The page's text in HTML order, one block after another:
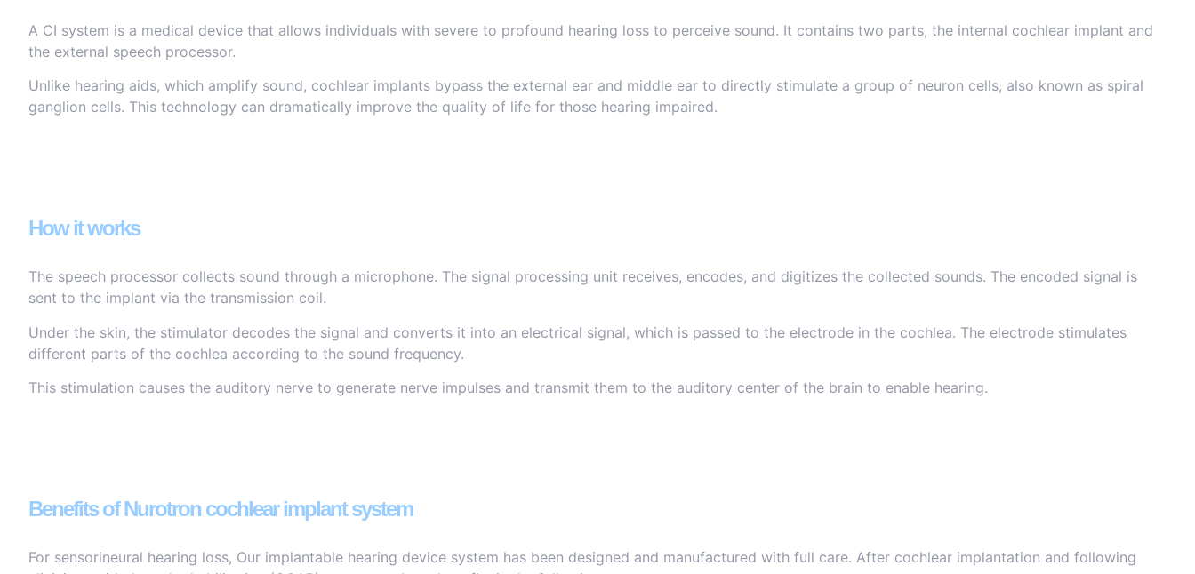
A CI system is a medical device that allows individuals with severe to profound hearing loss to perceive sound. It contains two parts, the internal cochlear implant and
the external speech processor.
Unlike hearing aids, which amplify sound, cochlear implants bypass the external ear and middle ear to directly stimulate a group of neuron cells, also known as spiral
ganglion cells. This technology can dramatically improve the quality of life for those hearing impaired.
How it works
The speech processor collects sound through a microphone. The signal processing unit receives, encodes, and digitizes the collected sounds. The encoded signal is
sent to the implant via the transmission coil.
Under the skin, the stimulator decodes the signal and converts it into an electrical signal, which is passed to the electrode in the cochlea. The electrode stimulates
different parts of the cochlea according to the sound frequency.
This stimulation causes the auditory nerve to generate nerve impulses and transmit them to the auditory center of the brain to enable hearing.
Benefits of Nurotron cochlear implant system
For sensorineural hearing loss, Our implantable hearing device system has been designed and manufactured with full care. After cochlear implantation and following